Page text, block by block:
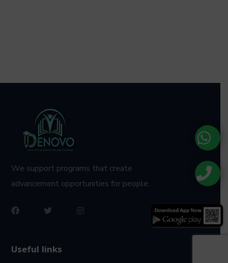
We support programs that create
advancement opportunities for people.
Useful links